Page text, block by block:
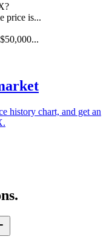
price is...
history chart, and get an